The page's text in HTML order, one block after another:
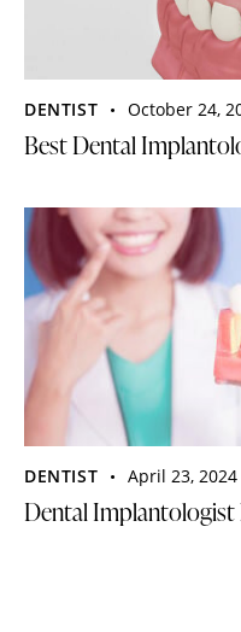
DENTIST October 24,
Best Dental
DENTIST April 23, 2024
Dental Implantologist